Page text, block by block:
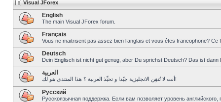
Visual JForex
English
The main Visual JForex forum.
Français
Vous ne maitrisent pas assez bien l’anglais et vous êtes francophone?
Deutsch
Dein Englisch ist nicht gut genug, aber Du sprichst Deutsch? Das ist dann
العربية
أنت لا تُتقِن الانجليزية جيّدا و تحبِّذ العربية ؟ هذا المنتدى هو لك!
Pусский
Русскоязычная поддержка. Если вам позволяет уровень